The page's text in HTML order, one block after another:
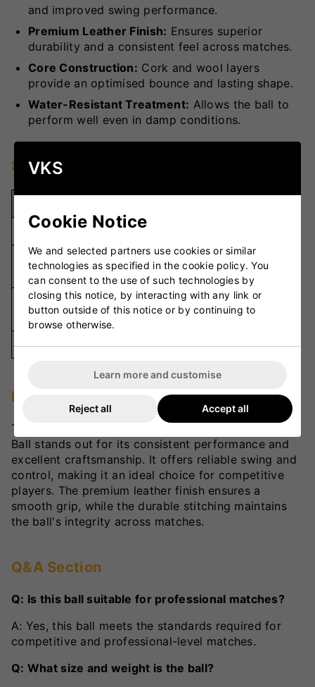
and improved swing performance.
Premium Leather Finish: Ensures superior
durability and a consistent feel across matches.
Core Construction: Cork and wool layers
provide an optimised bounce and lasting shape.
Water-Resistant Treatment: Allows the ball to
perform well even in damp conditions.
Specifications
Weight
5oz
Material
Premium
Leather
Stitching
Hand-
Stitched
Colour
Red
Player Review
The VKS County Special Grade 'A' Ladies Cricket
Ball stands out for its consistent performance and
excellent craftsmanship. It offers reliable swing and
control, making it an ideal choice for competitive
players. The premium leather finish ensures a
smooth grip, while the durable stitching maintains
the ball's integrity across matches.
Q&A Section
Q: Is this ball suitable for professional matches?
A: Yes, this ball meets the standards required for
competitive and professional-level matches.
Q: What size and weight is the ball?
VKS
Cookie Notice
We and selected partners use cookies or similar
technologies as specified in the cookie policy. You
can consent to the use of such technologies by
closing this notice, by interacting with any link or
button outside of this notice or by continuing to
browse otherwise.
Learn more and customise
Reject all Accept all